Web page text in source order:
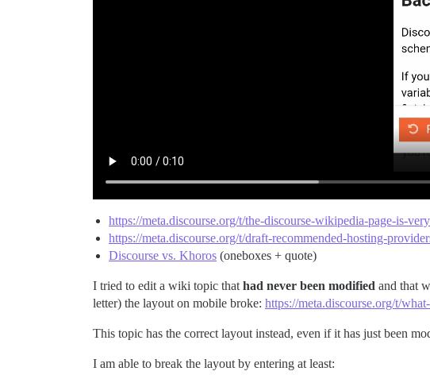
https://meta.discourse.org/t/the-discourse-wikipedia-page-is-
https://meta.discourse.org/t/draft-recommended-hosting-
Discourse vs. Khoros (oneboxes + quote)
I tried to edit a wiki topic that had never been modified and that
letter) the layout on mobile broke: https://meta.discourse.org/t/
This topic has the correct layout instead, even if it has just been
I am able to break the layout by entering at least: